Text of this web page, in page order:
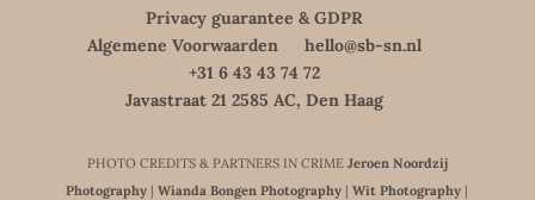
Privacy guarantee & GDPR
Algemene Voorwaarden
hello@sb-sn.nl
+31 6 43 43 74 72
Javastraat 21 2585 AC, Den Haag
PHOTO CREDITS & PARTNERS IN CRIME Jeroen Noordzij
Photography |Wianda Bongen Photography |Wit Photography |